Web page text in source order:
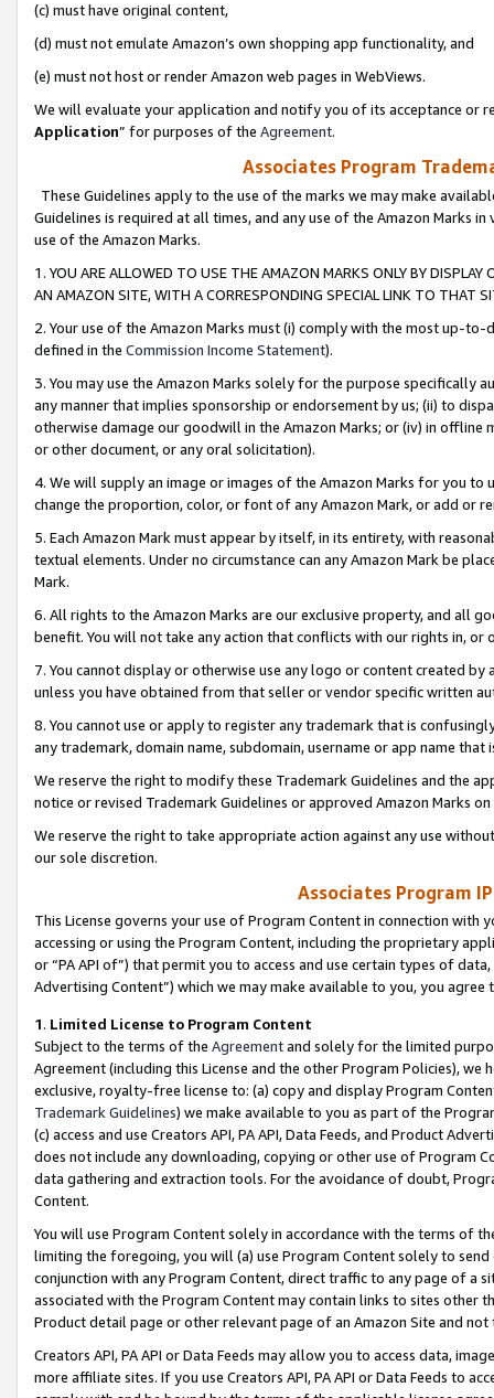
(c) must have original content,
(d) must not emulate Amazon’s own shopping app functionality, and
(e) must not host or render Amazon web pages in WebViews.
We will evaluate your application and notify you of its acceptance or
Application” for purposes of the Agreement.
Associates Program
These Guidelines apply to the use of the marks we may make
Guidelines is required at all times, and any use of the Amazon Marks
use of the Amazon Marks.
1. YOU ARE ALLOWED TO USE THE AMAZON MARKS ONLY BY
AN AMAZON SITE, WITH A CORRESPONDING SPECIAL LINK TO THAT
2. Your use of the Amazon Marks must (i) comply with the most up-
defined in the Commission Income Statement).
3. You may use the Amazon Marks solely for the purpose specifically
any manner that implies sponsorship or endorsement by us; (ii) to
otherwise damage our goodwill in the Amazon Marks; or (iv) in offline
or other document, or any oral solicitation).
4. We will supply an image or images of the Amazon Marks for you to
change the proportion, color, or font of any Amazon Mark, or add or
5. Each Amazon Mark must appear by itself, in its entirety, with
textual elements. Under no circumstance can any Amazon Mark be
Mark.
6. All rights to the Amazon Marks are our exclusive property, and all
benefit. You will not take any action that conflicts with our rights in, or
7. You cannot display or otherwise use any logo or content created
unless you have obtained from that seller or vendor specific written
8. You cannot use or apply to register any trademark that is
any trademark, domain name, subdomain, username or app name
We reserve the right to modify these Trademark Guidelines and the
notice or revised Trademark Guidelines or approved Amazon Marks
We reserve the right to take appropriate action against any use
our sole discretion.
Associates Program
This License governs your use of Program Content in connection
accessing or using the Program Content, including the proprietary
or “PA API of”) that permit you to access and use certain types of
Advertising Content”) which we may make available to you, you agree
1. Limited License to Program Content
Subject to the terms of the Agreementand solely for the limited
Agreement (including this License and the other Program Policies),
exclusive, royalty-free license to: (a) copy and display Program
Trademark Guidelines) we make available to you as part of the
(c) access and use Creators API, PA API, Data Feeds, and Product
does not include any downloading, copying or other use of Program
data gathering and extraction tools. For the avoidance of doubt,
Content.
You will use Program Content solely in accordance with the terms of
limiting the foregoing, you will (a) use Program Content solely to
conjunction with any Program Content, direct traffic to any page of a
associated with the Program Content may contain links to sites other
Product detail page or other relevant page of an Amazon Site and not
Creators API, PA API or Data Feeds may allow you to access data,
more affiliate sites. If you use Creators API, PA API or Data Feeds to